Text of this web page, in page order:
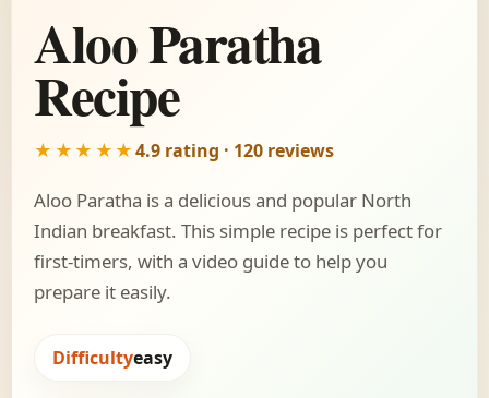
Aloo Paratha
Recipe
★★★★★4.9 rating · 120 reviews
Aloo Paratha is a delicious and popular North
Indian breakfast. This simple recipe is perfect for
first-timers, with a video guide to help you
prepare it easily.
Difficultyeasy